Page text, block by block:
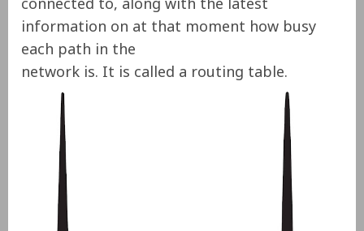
information onat that moment how busy
each path in the
network is.It is called a routing table.